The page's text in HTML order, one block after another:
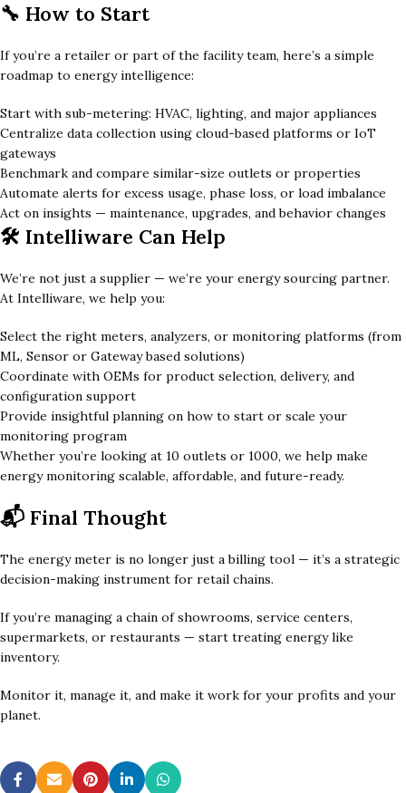
🔧 How to Start
If you’re a retailer or part of the facility team, here’s a simple
roadmap to energy intelligence:
Start with sub-metering: HVAC, lighting, and major appliances
Centralize data collection using cloud-based platforms or IoT
gateways
Benchmark and compare similar-size outlets or properties
Automate alerts for excess usage, phase loss, or load imbalance
Act on insights — maintenance, upgrades, and behavior changes
🛠️ Intelliware Can Help
We’re not just a supplier — we’re your energy sourcing partner.
At Intelliware, we help you:
Select the right meters, analyzers, or monitoring platforms (from
ML, Sensor or Gateway based solutions)
Coordinate with OEMs for product selection, delivery, and
configuration support
Provide insightful planning on how to start or scale your
monitoring program
Whether you’re looking at 10 outlets or 1000, we help make
energy monitoring scalable, affordable, and future-ready.
📬 Final Thought
The energy meter is no longer just a billing tool — it’s a strategic
decision-making instrument for retail chains.
If you’re managing a chain of showrooms, service centers,
supermarkets, or restaurants — start treating energy like
inventory.
Monitor it, manage it, and make it work for your profits and your
planet.